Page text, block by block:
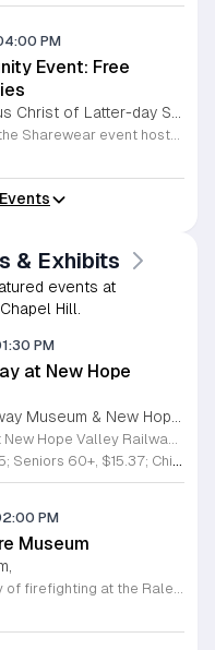
PM
Event: Free
at The Church of Jesus Christ of Latter-day Saints Wake Forest,
Join the community for the Sharewear event hosted by The Church of Jesus Christ of Latter-Day Saints at 1524 Jenkins Road, Wake Forest, on August 8, 2026. This wonderful initiative provides individuals and families with free access to clothing, bedding, and essential school supplies to help prepare for the upcoming academic year. Everyone is welcome to participate in this shopping experience, where all items are provided completely free of charge to those in need. Beyond providing support, the event serves as a platform for neighbors to help neighbors. If you have gently used items you wish to donate, please drop them off on Friday, August 7, 2026, between 7 a.m. and 1 p.m. or from 3 p.m. to 8 p.m. Your generous contributions make this event possible and ensure that everyone starts their season with dignity and necessary resources. We encourage you to invite your friends and family to join us for a day of giving and community spirit. Mark your calendars and be part of this impactful gathering designed to strengthen our local neighborhood.
& Exhibits
events at
Hill.
PM
at New Hope
at North Carolina Railway Museum & New Hope Valley Railway,
First Responders Day at New Hope Valley Railway invites the community to honor local emergency services on Saturday August 8. This event brings together the Town of Apex Fire Department, Apex Police Department, and Wake County EMS to foster connection and appreciation for those who keep the community safe. Attendees can participate in a hands-on touch a truck experience featuring emergency vehicles. Guests are encouraged to climb inside the trucks and interact directly with the first responders. You will hear personal stories, learn practical safety tips, and explore the specialized equipment used by these professionals. Scenic train rides are also scheduled for departure at 10:30am and 12:00pm, providing a relaxing way to enjoy the railway grounds during the event. This family friendly day is designed for residents of all ages who want to engage with local heroes in a fun environment. The atmosphere is educational and welcoming, making it an excellent opportunity to learn about public safety firsthand. Tickets are available for purchase through the official TriangleTrain website. Ensure you secure your spots early for this engaging community experience.
Children 2-12, $13.20;, Children under 2; Free
PM
Museum
Discover the rich history of firefighting at the Raleigh Fire Museum, located at 105 Keeter Center Drive. This fascinating local institution invites the public to explore its collection on the second Saturday of each month from 10 a.m. to 2 p.m. Admission is completely free, providing a perfect opportunity for families and history enthusiasts to engage with hundreds of unique artifacts that tell the story of brave men and women who protected our community throughout the years. Beyond the indoor exhibits, visitors can enjoy an interactive experience by getting up close with a modern fire truck parked on site. You can even try out a working fire hose, making it an educational and hands-on adventure for all ages. The museum is compact but packed with significant memorabilia that offers a deep look into the past. If you cannot make the monthly Saturday opening, private tours can be arranged by emailing the museum staff directly. Do not miss this chance to learn something new about local history. Plan your visit today and experience this hidden gem for yourself.